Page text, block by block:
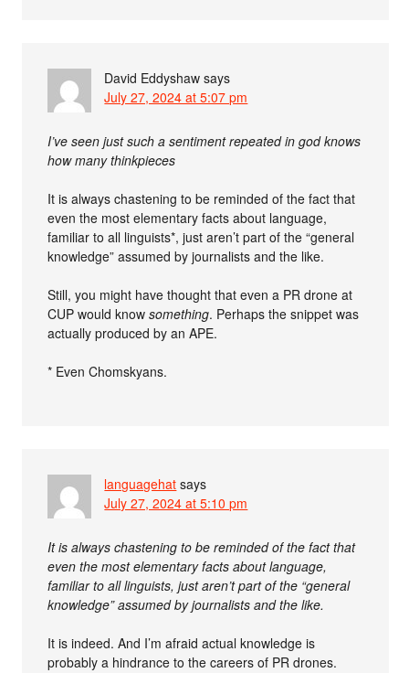
David Eddyshaw says
July 27, 2024 at 5:07 pm
I’ve seen just such a sentiment repeated in god knows
how many thinkpieces
It is always chastening to be reminded of the fact that
even the most elementary facts about language,
familiar to all linguists*, just aren’t part of the “general
knowledge” assumed by journalists and the like.
Still, you might have thought that even a PR drone at
CUP would knowsomething. Perhaps the snippet was
actually produced by an APE.
* Even Chomskyans.
languagehat says
July 27, 2024 at 5:10 pm
It is always chastening to be reminded of the fact that
even the most elementary facts about language,
familiar to all linguists, just aren’t part of the “general
knowledge” assumed by journalists and the like.
It is indeed. And I’m afraid actual knowledge is
probably a hindrance to the careers of PR drones.